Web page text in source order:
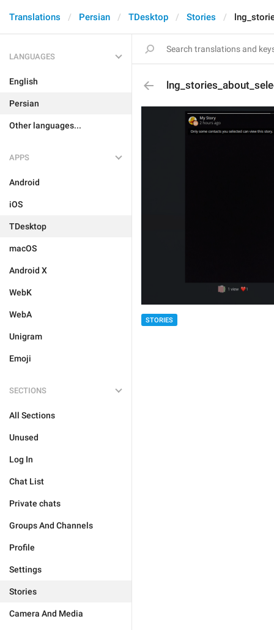
Translations Persian TDesktop Stories
LANGUAGES
English
Persian
Other languages...
APPS
Android
iOS
TDesktop
macOS
Android X
WebK
WebA
Unigram
Emoji
SECTIONS
All Sections
Unused
Log In
Chat List
Private chats
Groups And Channels
Profile
Settings
Stories
Camera And Media
STORIES